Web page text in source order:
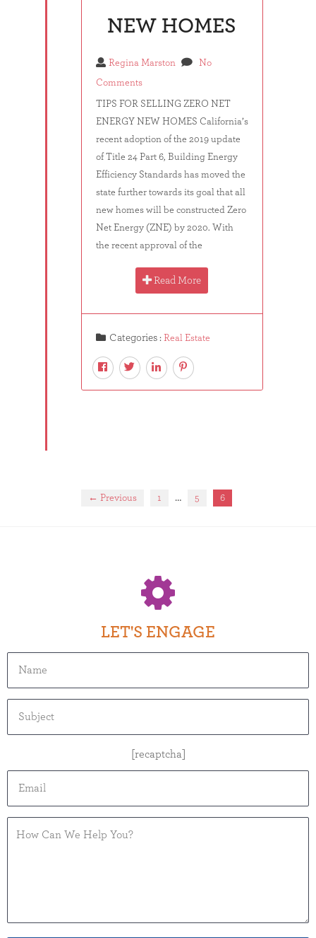
NEW HOMES
Regina Marston
No
Comments
TIPS FOR SELLING ZERO NET
ENERGY NEW HOMES California’s
recent adoption of the 2019 update
of Title 24 Part 6, Building Energy
Efficiency Standards has moved the
state further towards its goal that all
new homes will be constructed Zero
Net Energy (ZNE) by 2020. With
the recent approval of the
Read More
Categories : Real Estate
← Previous 1 … 5 6
LET'S ENGAGE
[recaptcha]